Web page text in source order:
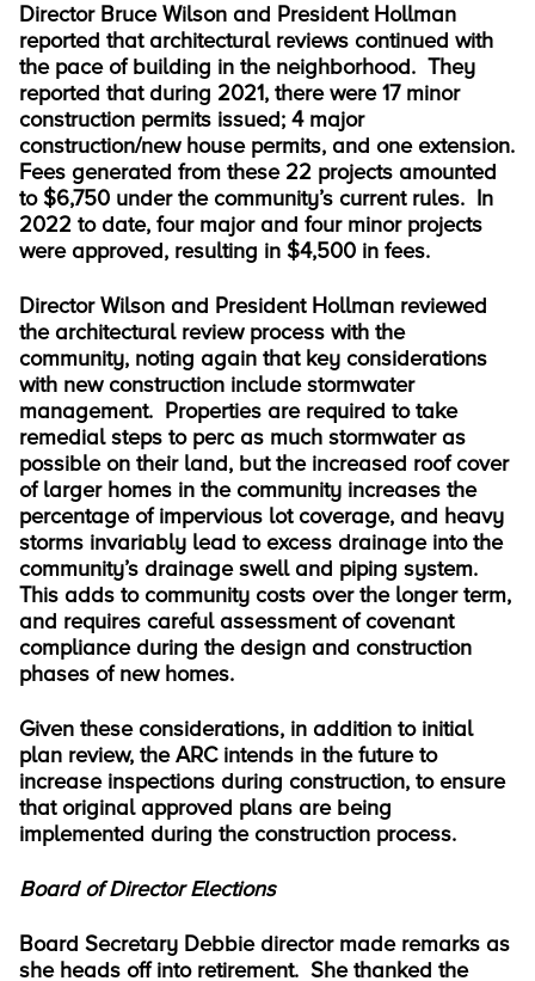
Director Bruce Wilson and President Hollman
reported that architectural reviews continued with
the pace of building in the neighborhood. They
reported that during 2021, there were 17 minor
construction permits issued; 4 major
construction/new house permits, and one extension.
Fees generated from these 22 projects amounted
to $6,750 under the community’s current rules. In
2022 to date, four major and four minor projects
were approved, resulting in $4,500 in fees.
Director Wilson and President Hollman reviewed
the architectural review process with the
community, noting again that key considerations
with new construction include stormwater
management. Properties are required to take
remedial steps to perc as much stormwater as
possible on their land, but the increased roof cover
of larger homes in the community increases the
percentage of impervious lot coverage, and heavy
storms invariably lead to excess drainage into the
community’s drainage swell and piping system.
This adds to community costs over the longer term,
and requires careful assessment of covenant
compliance during the design and construction
phases of new homes.
Given these considerations, in addition to initial
plan review, the ARC intends in the future to
increase inspections during construction, to ensure
that original approved plans are being
implemented during the construction process.
Board of Director Elections
Board Secretary Debbie director made remarks as
she heads off into retirement. She thanked the